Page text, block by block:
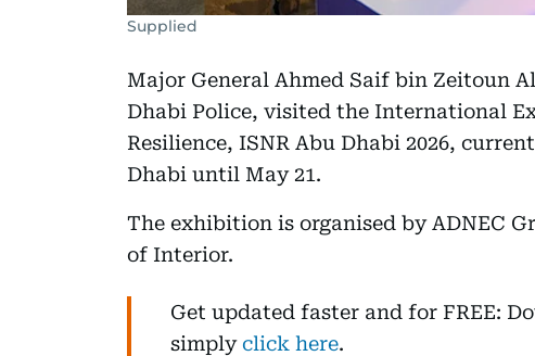
Supplied
Major General Ahmed Saif bin Zeitoun
Dhabi Police, visited the International
Resilience, ISNR Abu Dhabi 2026,
Dhabi until May 21.
The exhibition is organised by ADNEC
of Interior.
Get updated faster and for FREE:
simplyclick here.